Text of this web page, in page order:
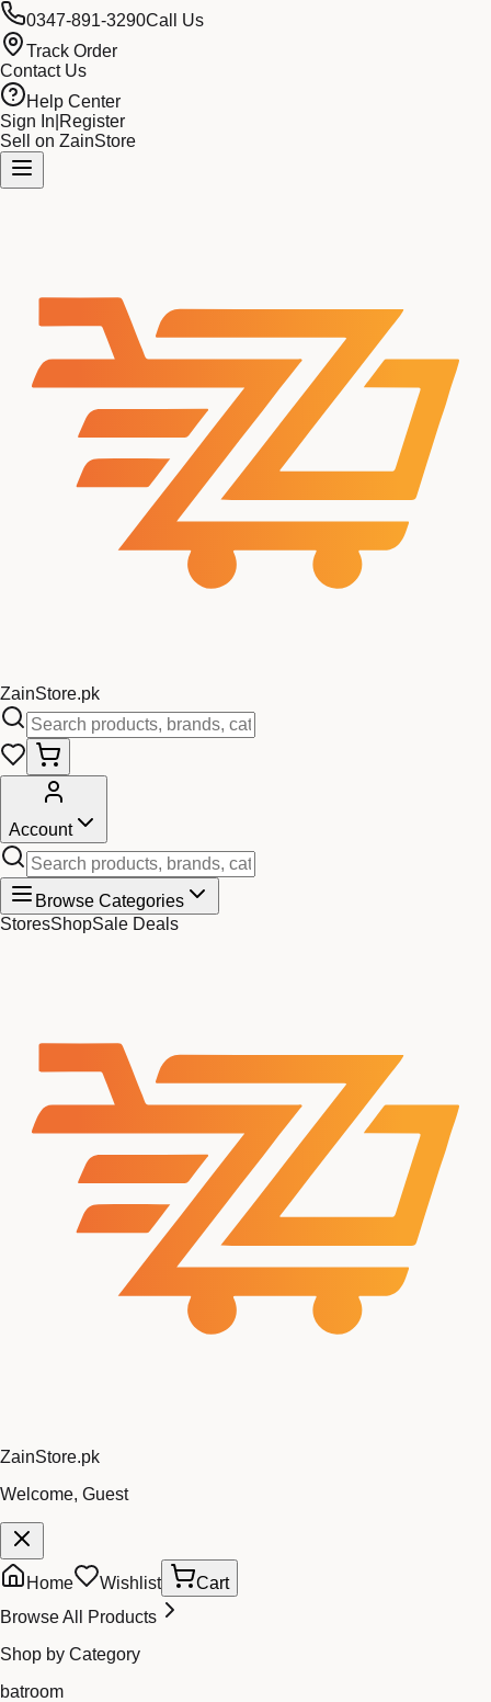
0347-891-3290Call Us
Track Order
Contact Us
Help Center
Sign In Register
Sell on ZainStore
ZainStore.pk
Account
Browse Categories
StoresShopSale Deals
ZainStore.pk
Welcome, Guest
Home Wishlist
Cart
Browse All Products
Shop by Category
batroom